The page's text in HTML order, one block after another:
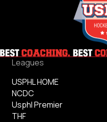
Leagues
USPHL HOME
NCDC
Usphl Premier
THF